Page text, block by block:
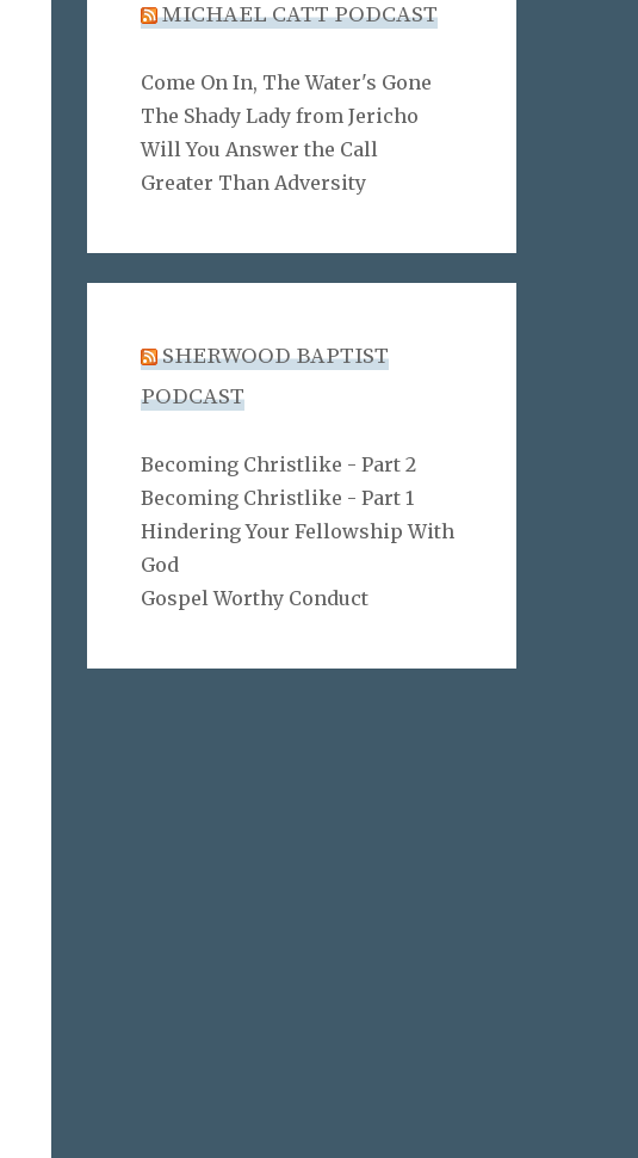
MICHAEL CATT PODCAST
Come On In, The Water's Gone
The Shady Lady from Jericho
Will You Answer the Call
Greater Than Adversity
SHERWOOD BAPTIST
PODCAST
Becoming Christlike - Part 2
Becoming Christlike - Part 1
Hindering Your Fellowship With
God
Gospel Worthy Conduct